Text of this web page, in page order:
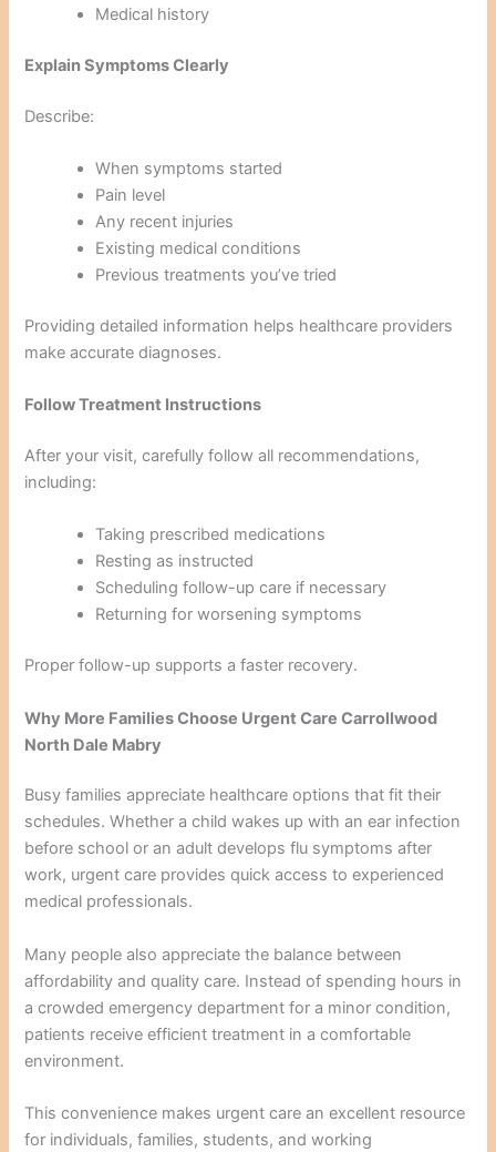
Medical history
Explain Symptoms Clearly
Describe:
When symptoms started
Pain level
Any recent injuries
Existing medical conditions
Previous treatments you’ve tried
Providing detailed information helps healthcare providers
make accurate diagnoses.
Follow Treatment Instructions
After your visit, carefully follow all recommendations,
including:
Taking prescribed medications
Resting as instructed
Scheduling follow-up care if necessary
Returning for worsening symptoms
Proper follow-up supports a faster recovery.
Why More Families Choose Urgent Care Carrollwood
North Dale Mabry
Busy families appreciate healthcare options that fit their
schedules. Whether a child wakes up with an ear infection
before school or an adult develops flu symptoms after
work, urgent care provides quick access to experienced
medical professionals.
Many people also appreciate the balance between
affordability and quality care. Instead of spending hours in
a crowded emergency department for a minor condition,
patients receive efficient treatment in a comfortable
environment.
This convenience makes urgent care an excellent resource
for individuals, families, students, and working